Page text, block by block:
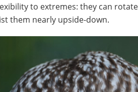
to extremes: they can
them nearly upside-down.